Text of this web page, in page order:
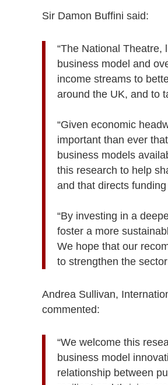
Sir Damon Buffini said:
“The National
business model and
income streams to
around the UK, and to
“Given economic
important than ever
business models
this research to help
and that directs
“By investing in a
foster a more
We hope that our
to strengthen the
Andrea Sullivan,
commented:
“We welcome this
business model
relationship between